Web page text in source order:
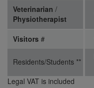
Veterinarian /
Physiotherapist
Visitors #
Residents/Students **
Legal VAT is included